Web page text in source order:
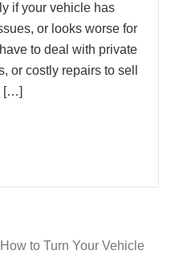
if your vehicle has
or looks worse for
to deal with private
or costly repairs to sell
[…]